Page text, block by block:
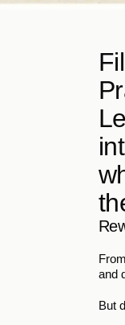
and
But